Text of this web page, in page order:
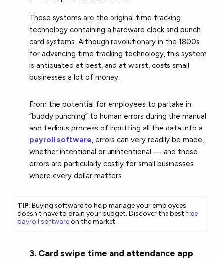
These systems are the original time tracking
technology containing a hardware clock and punch
card systems. Although revolutionary in the 1800s
for advancing time tracking technology, this system
is antiquated at best, and at worst, costs small
businesses a lot of money.
From the potential for employees to partake in
“buddy punching” to human errors during the manual
and tedious process of inputting all the data into a
payroll software, errors can very readily be made,
whether intentional or unintentional — and these
errors are particularly costly for small businesses
where every dollar matters.
TIP: Buying software to help manage your employees
doesn't have to drain your budget. Discover the bestfree
payroll softwareon the market.
3. Card swipe time and attendance app